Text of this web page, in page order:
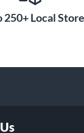
250+ Local